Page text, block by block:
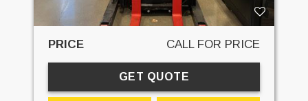
PRICE CALL FOR PRICE
GET QUOTE